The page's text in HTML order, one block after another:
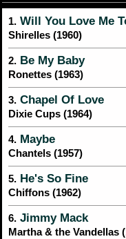
1. Will You Love Me
Shirelles (1960)
2. Be My Baby
Ronettes (1963)
3. Chapel Of Love
Dixie Cups (1964)
4. Maybe
Chantels (1957)
5. He's So Fine
Chiffons (1962)
6. Jimmy Mack
Martha & the Vandellas